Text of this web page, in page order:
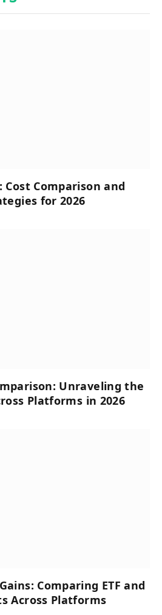
Cost Comparison and
for 2026
Unraveling the
Platforms in 2026
Comparing ETF and
Across Platforms